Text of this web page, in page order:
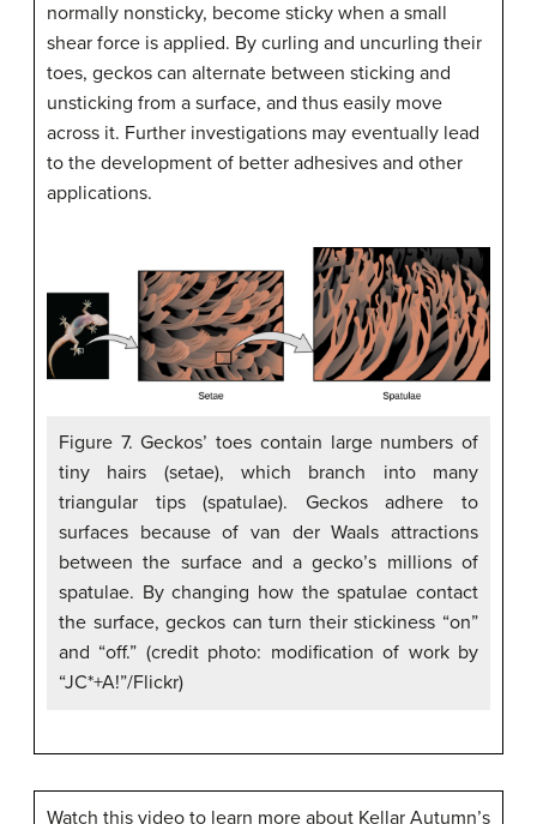
normally nonsticky, become sticky when a small
shear force is applied. By curling and uncurling their
toes, geckos can alternate between sticking and
unsticking from a surface, and thus easily move
across it. Further investigations may eventually lead
to the development of better adhesives and other
applications.
Figure 7. Geckos’ toes contain large numbers of
tiny hairs (setae), which branch into many
triangular tips (spatulae). Geckos adhere to
surfaces because of van der Waals attractions
between the surface and a gecko’s millions of
spatulae. By changing how the spatulae contact
the surface, geckos can turn their stickiness “on”
and “off.” (credit photo: modification of work by
“JC*+A!”/Flickr)
Watch this video to learn more about Kellar Autumn’s